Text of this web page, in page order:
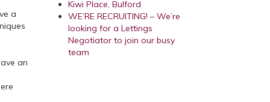
a
an
Kiwi Place, Bulford
WE’RE RECRUITING! – We’re
looking for a Lettings
Negotiator to join our busy
team